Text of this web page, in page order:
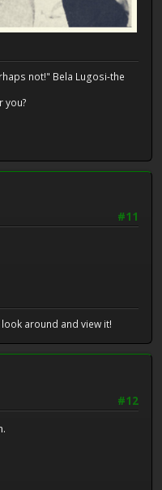
not!" Bela Lugosi-the
you?
#11
around and view it!
#12